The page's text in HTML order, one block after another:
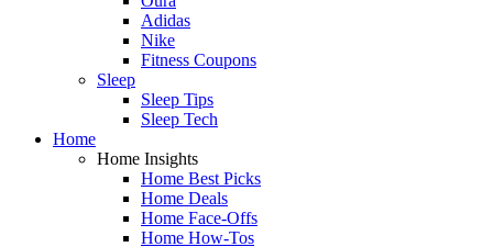
Adidas
Nike
Fitness Coupons
Sleep
Sleep Tips
Sleep Tech
Home
Home Insights
Home Best Picks
Home Deals
Home Face-Offs
Home How-Tos